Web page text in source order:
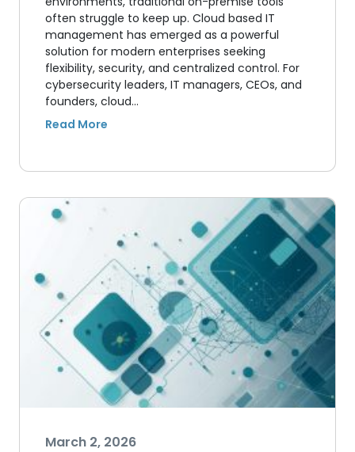
often struggle to keep up. Cloud based IT
management has emerged as a powerful
solution for modern enterprises seeking
flexibility, security, and centralized control. For
cybersecurity leaders, IT managers, CEOs, and
founders, cloud…
March 2, 2026